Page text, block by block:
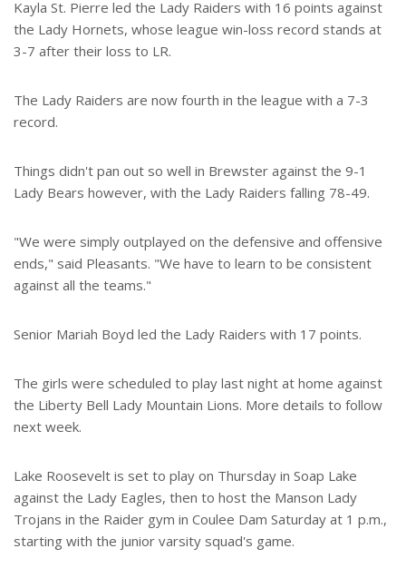
Kayla St. Pierre led the Lady Raiders with 16 points against
the Lady Hornets, whose league win-loss record stands at
3-7 after their loss to LR.
The Lady Raiders are now fourth in the league with a 7-3
record.
Things didn't pan out so well in Brewster against the 9-1
Lady Bears however, with the Lady Raiders falling 78-49.
"We were simply outplayed on the defensive and offensive
ends," said Pleasants. "We have to learn to be consistent
against all the teams."
Senior Mariah Boyd led the Lady Raiders with 17 points.
The girls were scheduled to play last night at home against
the Liberty Bell Lady Mountain Lions. More details to follow
next week.
Lake Roosevelt is set to play on Thursday in Soap Lake
against the Lady Eagles, then to host the Manson Lady
Trojans in the Raider gym in Coulee Dam Saturday at 1 p.m.,
starting with the junior varsity squad's game.